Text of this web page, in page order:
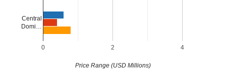
0 2 4
Central
Domi…
Price Range (USD Millions)